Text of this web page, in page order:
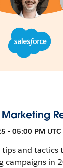
Marketing
• 05:00 PM
and tactics
campaigns in